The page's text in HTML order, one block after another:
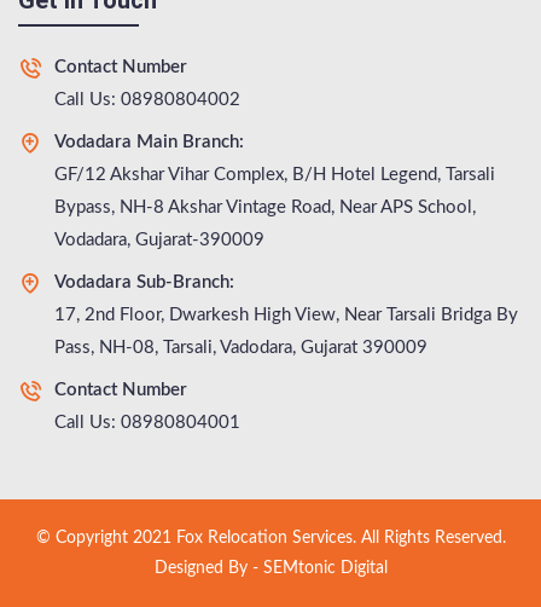
Contact Number
Call Us: 08980804002
Vodadara Main Branch:
GF/12 Akshar Vihar Complex, B/H Hotel Legend, Tarsali
Bypass, NH-8 Akshar Vintage Road, Near APS School,
Vodadara, Gujarat-390009
Vodadara Sub-Branch:
17, 2nd Floor, Dwarkesh High View, Near Tarsali Bridga By
Pass, NH-08, Tarsali, Vadodara, Gujarat 390009
Contact Number
Call Us: 08980804001
© Copyright 2021 Fox Relocation Services. All Rights Reserved.
Designed By - SEMtonic Digital